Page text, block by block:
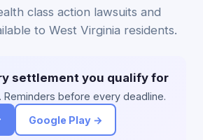
class action lawsuits and
to West Virginia residents.
settlement you qualify for
Reminders before every deadline.
Google Play →